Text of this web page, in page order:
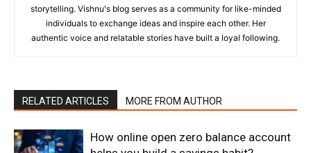
storytelling. Vishnu's blog serves as a community for like-minded
individuals to exchange ideas and inspire each other. Her
authentic voice and relatable stories have built a loyal following.
RELATED ARTICLES MORE FROM AUTHOR
How online open zero balance account